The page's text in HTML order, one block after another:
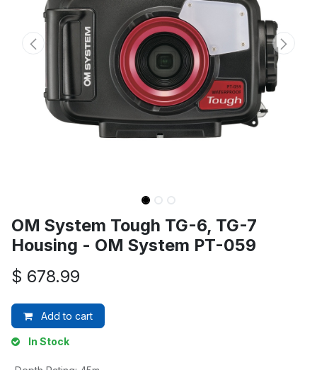
OM System Tough TG-6, TG-7
Housing - OM System PT-059
$ 678.99
Add to cart
In Stock